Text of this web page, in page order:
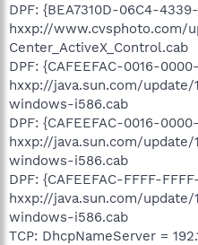
DPF: {BEA7310D-06C4-
hxxp://www.cvsphoto.com/
Center_ActiveX_Control.cab
DPF: {CAFEEFAC-0016-
hxxp://java.sun.com/
windows-i586.cab
DPF: {CAFEEFAC-0016-
hxxp://java.sun.com/update/
windows-i586.cab
DPF: {CAFEEFAC-FFFF-
hxxp://java.sun.com/update/
windows-i586.cab
TCP: DhcpNameServer =